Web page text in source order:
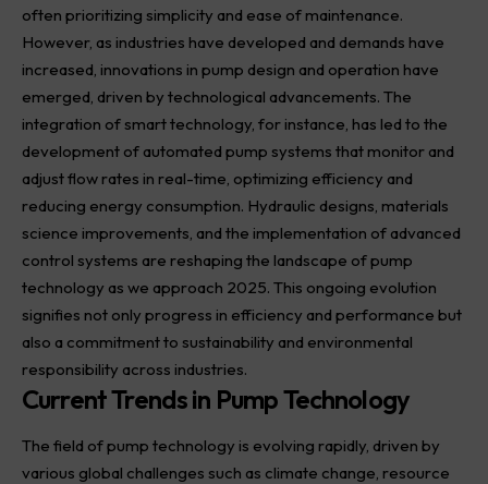
often prioritizing simplicity and ease of maintenance.
However, as industries have developed and demands have
increased, innovations in pump design and operation have
emerged, driven by technological advancements. The
integration of smart technology, for instance, has led to the
development of automated pump systems that monitor and
adjust flow rates in real-time, optimizing efficiency and
reducing energy consumption. Hydraulic designs, materials
science improvements, and the implementation of advanced
control systems are reshaping the landscape of pump
technology as we approach 2025. This ongoing evolution
signifies not only progress in efficiency and performance but
also a commitment to sustainability and environmental
responsibility across industries.
Current Trends in Pump Technology
The field of pump technology is evolving rapidly, driven by
various global challenges such as climate change, resource